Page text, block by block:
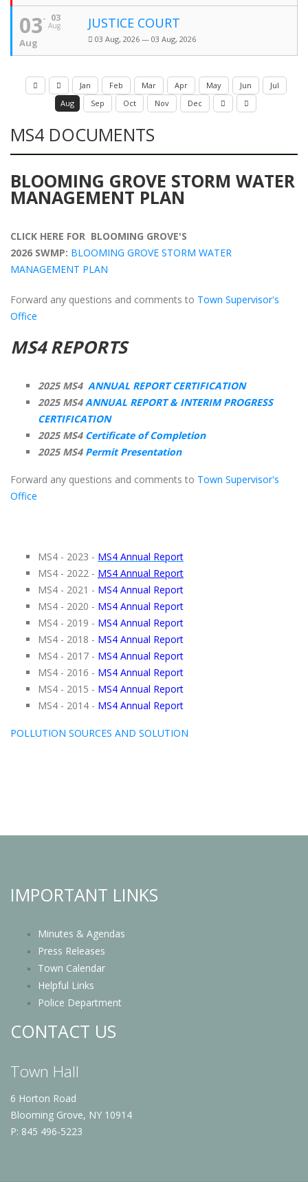
03
Aug
03
Aug
JUSTICE COURT
03 Aug, 2026 — 03 Aug, 2026
Jan Feb Mar Apr May Jun
Jul
Aug
Sep Oct Nov Dec
MS4 DOCUMENTS
BLOOMING GROVE STORM WATER
MANAGEMENT PLAN
CLICK HERE FOR BLOOMING GROVE'S
2026 SWMP: BLOOMING GROVE STORM WATER
MANAGEMENT PLAN
Forward any questions and comments to Town Supervisor's
Office
MS4 REPORTS
2025 MS4 ANNUAL REPORT CERTIFICATION
2025 MS4ANNUAL REPORT & INTERIM PROGRESS
CERTIFICATION
2025 MS4 Certificate of Completion
2025 MS4 Permit Presentation
Forward any questions and comments to Town Supervisor's
Office
MS4 - 2023 - MS4 Annual Report
MS4 - 2022 - MS4 Annual Report
MS4 - 2021 - MS4 Annual Report
MS4 - 2020 - MS4 Annual Report
MS4 - 2019 - MS4 Annual Report
MS4 - 2018 - MS4 Annual Report
MS4 - 2017 - MS4 Annual Report
MS4 - 2016 - MS4 Annual Report
MS4 - 2015 - MS4 Annual Report
MS4 - 2014 - MS4 Annual Report
POLLUTION SOURCES AND SOLUTION
IMPORTANT LINKS
Minutes & Agendas
Press Releases
Town Calendar
Helpful Links
Police Department
CONTACT US
Town Hall
6 Horton Road
Blooming Grove, NY 10914
P: 845 496-5223